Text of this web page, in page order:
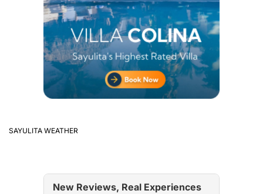
SAYULITA WEATHER
New Reviews, Real Experiences